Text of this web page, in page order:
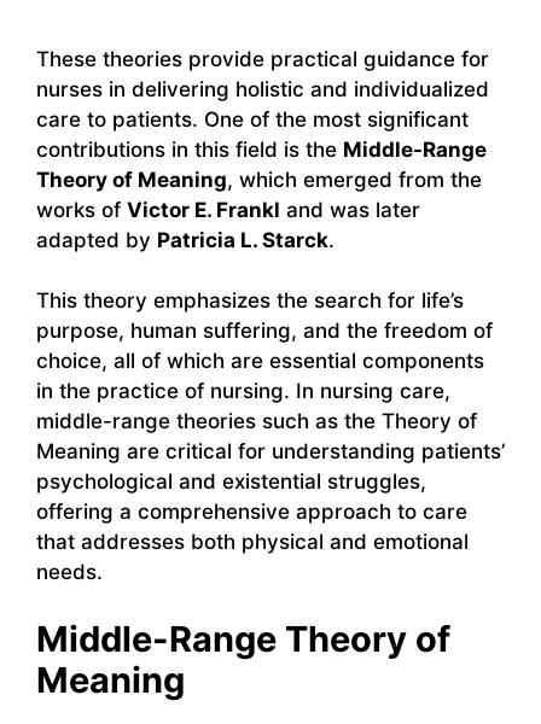
These theories provide practical guidance for
nurses in delivering holistic and individualized
care to patients. One of the most significant
contributions in this field is the Middle-Range
Theory of Meaning, which emerged from the
works of Victor E. Frankl and was later
adapted by Patricia L. Starck.
This theory emphasizes the search for life’s
purpose, human suffering, and the freedom of
choice, all of which are essential components
in the practice of nursing. In nursing care,
middle-range theories such as the Theory of
Meaning are critical for understanding patients’
psychological and existential struggles,
offering a comprehensive approach to care
that addresses both physical and emotional
needs.
Middle-Range Theory of
Meaning